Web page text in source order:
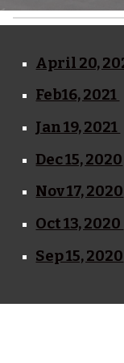
April 20,
Feb16, 2021
Jan 19, 2021
Dec 15, 2020
Nov 17, 2020
Oct 13, 2020
Sep 15, 2020